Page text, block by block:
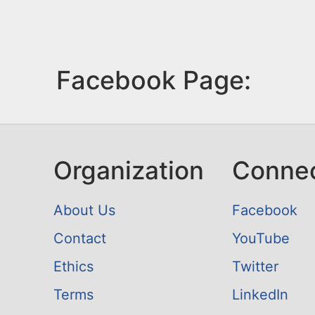
Facebook Page:
Organization
About Us
Contact
Ethics
Terms
Facebook
YouTube
Twitter
LinkedIn